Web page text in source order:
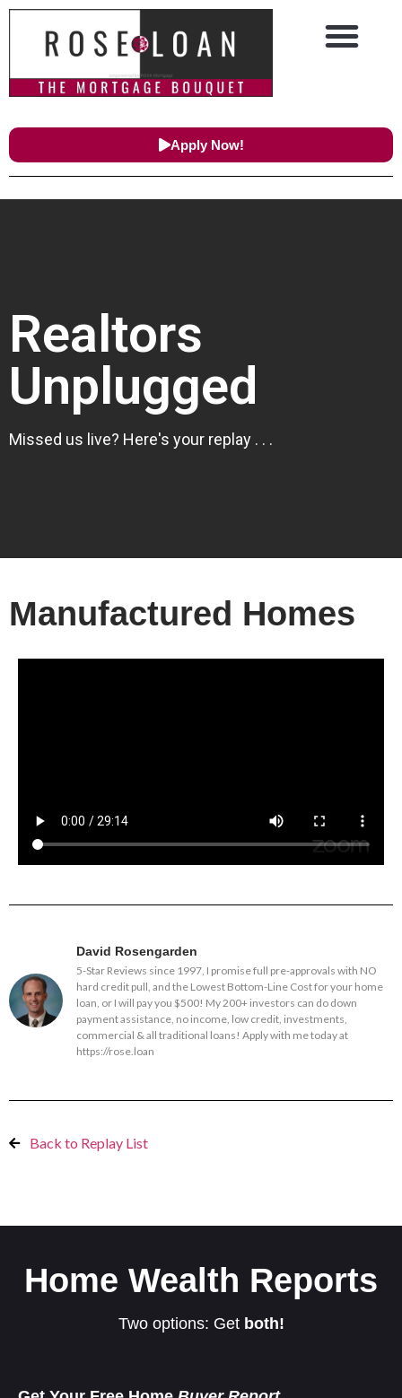
Apply Now!
Realtors
Unplugged
Missed us live? Here's your replay . . .
Manufactured Homes
David Rosengarden
5-Star Reviews since 1997, I promise full pre-approvals with NO
hard credit pull, and the Lowest Bottom-Line Cost for your home
loan, or I will pay you $500! My 200+ investors can do down
payment assistance, no income, low credit, investments,
commercial & all traditional loans! Apply with me today at
https://rose.loan
Back to Replay List
Home Wealth Reports
Two options: Get both!